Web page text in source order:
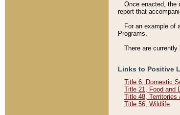
Once enacted, the
report that
For an example of
Programs.
There are
Links to Positive
Title 6, Domestic
Title 21, Food and
Title 48, Territories
Title 56, Wildlife